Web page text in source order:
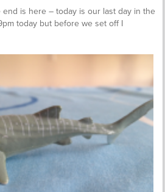
end is here – today is our last day in the
today but before we set off I